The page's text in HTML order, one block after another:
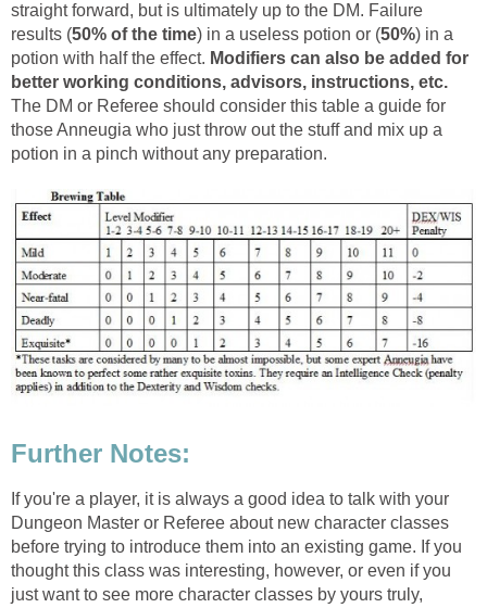
straight forward, but is ultimately up to the DM. Failure
results (50% of the time) in a useless potion or (50%) in a
potion with half the effect. Modifiers can also be added for
better working conditions, advisors, instructions, etc.
The DM or Referee should consider this table a guide for
those Anneugia who just throw out the stuff and mix up a
potion in a pinch without any preparation.
Further Notes:
If you're a player, it is always a good idea to talk with your
Dungeon Master or Referee about new character classes
before trying to introduce them into an existing game. If you
thought this class was interesting, however, or even if you
just want to see more character classes by yours truly,